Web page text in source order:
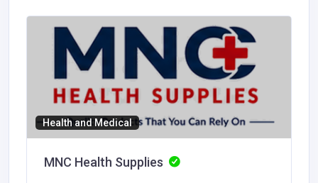
Health and Medical
MNC Health Supplies